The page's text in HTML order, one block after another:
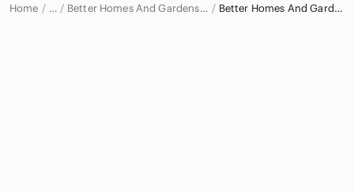
Home … Better Homes And Gardens Kitchen Products Better Homes And Gardens Cookbooks